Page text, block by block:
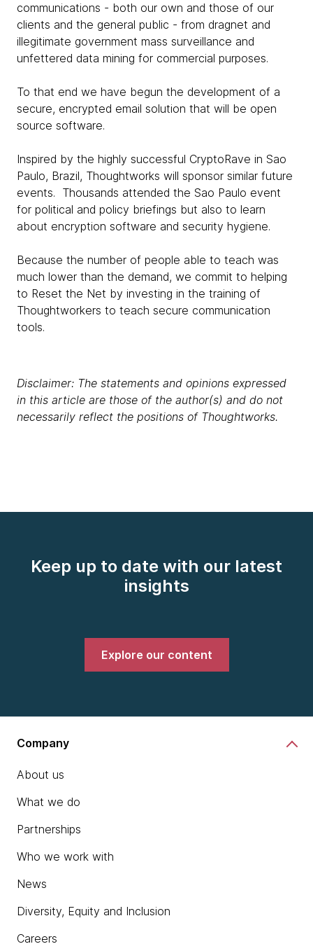
communications - both our own and those of our
clients and the general public - from dragnet and
illegitimate government mass surveillance and
unfettered data mining for commercial purposes.
To that end we have begun the development of a
secure, encrypted email solution that will be open
source software.
Inspired by the highly successful CryptoRave in Sao
Paulo, Brazil, Thoughtworks will sponsor similar future
events. Thousands attended the Sao Paulo event
for political and policy briefings but also to learn
about encryption software and security hygiene.
Because the number of people able to teach was
much lower than the demand, we commit to helping
to Reset the Net by investing in the training of
Thoughtworkers to teach secure communication
tools.
Disclaimer: The statements and opinions expressed
in this article are those of the author(s) and do not
necessarily reflect the positions of Thoughtworks.
Keep up to date with our latest
insights
Explore our content
Company
About us
What we do
Partnerships
Who we work with
News
Diversity, Equity and Inclusion
Careers